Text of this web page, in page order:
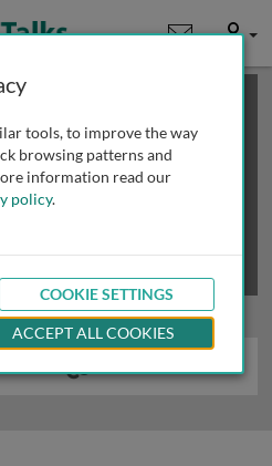
User
talk; you may
more access
tools, to improve the way
browsing patterns and
information read our
policy.
COOKIE SETTINGS
ACCEPT ALL COOKIES